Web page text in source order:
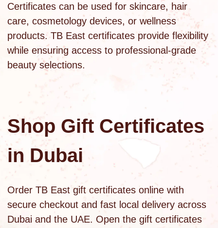
Certificates can be used for skincare, hair
care, cosmetology devices, or wellness
products. TB East certificates provide flexibility
while ensuring access to professional-grade
beauty selections.
Shop Gift Certificates
in Dubai
Order TB East gift certificates online with
secure checkout and fast local delivery across
Dubai and the UAE. Open the gift certificates